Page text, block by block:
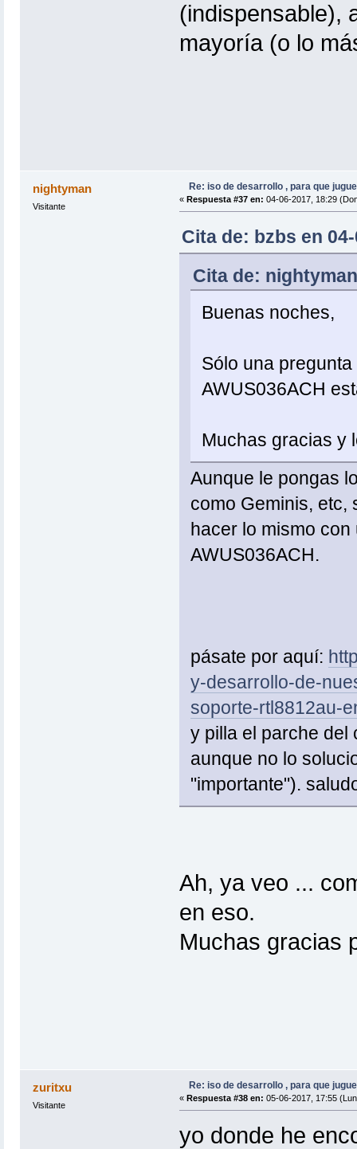
(indispensable),
mayoría (o lo
nightyman
Visitante
Re: iso de desarrollo , para que
« Respuesta #37 en: 04-06-2017, 18:29
Cita de: bzbs en
Cita de:
Buenas noches,
Sólo una
AWUS036ACH
Muchas gracias y
Aunque le pongas
como Geminis, etc,
hacer lo mismo
AWUS036ACH.
pásate por aquí:
y-desarrollo-de-
soporte-rtl8812au-
y pilla el parche del
aunque no lo
"importante").
Ah, ya veo ...
en eso.
Muchas gracias
zuritxu
Visitante
Re: iso de desarrollo , para que
« Respuesta #38 en: 05-06-2017, 17:55
yo donde he